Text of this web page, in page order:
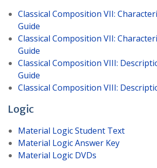
Classical Composition VII:
Guide
Classical Composition VII:
Guide
Classical Composition VIII:
Guide
Classical Composition VIII:
Logic
Material Logic Student Text
Material Logic Answer Key
Material Logic DVDs